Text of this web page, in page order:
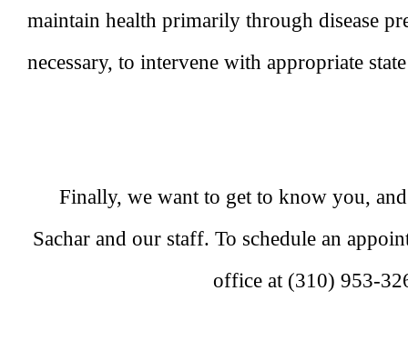
maintain health primarily through disease
necessary, to intervene with appropriate
Finally, we want to get to know you,
Sachar and our staff. To schedule an
office at (310) 953-